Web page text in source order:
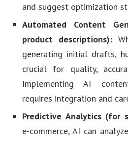
and suggest optimization
Automated Content
product descriptions):
generating initial drafts,
crucial for quality,
Implementing AI
requires integration and
Predictive Analytics (for
e-commerce, AI can